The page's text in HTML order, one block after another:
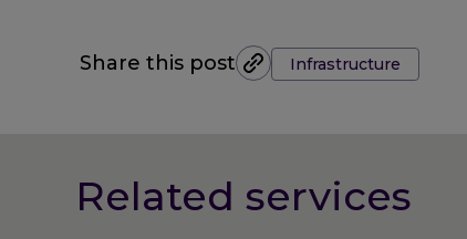
Share this post Tags:Infrastructure
Related services